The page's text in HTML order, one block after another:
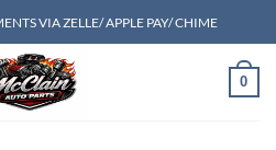
VIA ZELLE/ APPLE PAY/ CHIME
0